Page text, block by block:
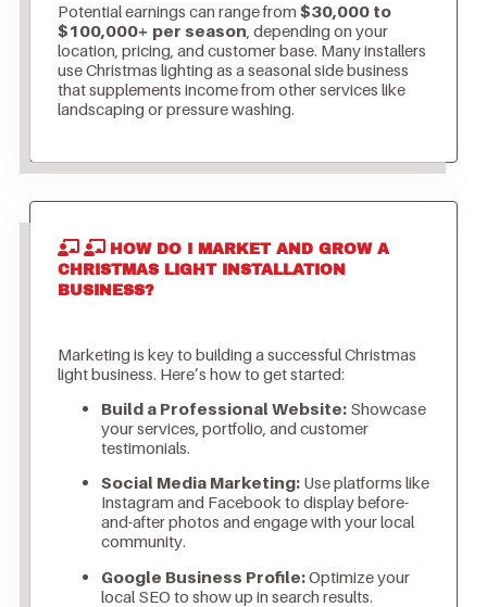
Potential earnings can range from $30,000 to
$100,000+ per season , depending on your
location, pricing, and customer base. Many installers
use Christmas lighting as a seasonal side business
that supplements income from other services like
landscaping or pressure washing.
HOW DO I MARKET AND GROW A
CHRISTMAS LIGHT INSTALLATION
BUSINESS?
Marketing is key to building a successful Christmas
light business. Here’s how to get started:
Build a Professional Website:Showcase
your services, portfolio, and customer
testimonials.
Social Media Marketing:Use platforms like
Instagram and Facebook to display before-
and-after photos and engage with your local
community.
Google Business Profile:Optimize your
local SEO to show up in search results.